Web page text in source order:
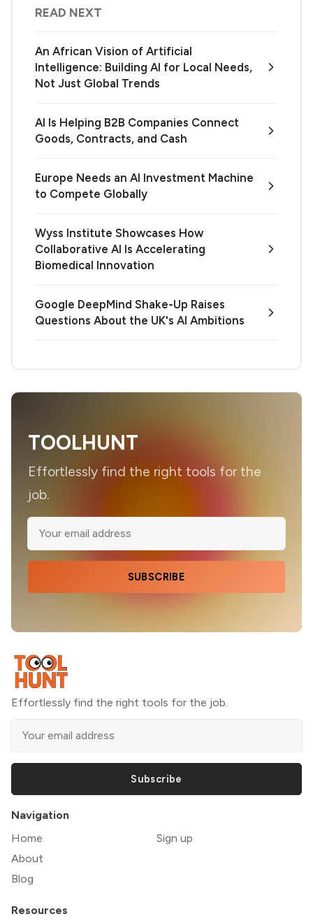
READ NEXT
An African Vision of Artificial
Intelligence: Building AI for Local Needs,
Not Just Global Trends
AI Is Helping B2B Companies Connect
Goods, Contracts, and Cash
Europe Needs an AI Investment Machine
to Compete Globally
Wyss Institute Showcases How
Collaborative AI Is Accelerating
Biomedical Innovation
Google DeepMind Shake-Up Raises
Questions About the UK's AI Ambitions
TOOLHUNT
Effortlessly find the right tools for the
job.
SUBSCRIBE
Effortlessly find the right tools for the job.
Subscribe
Navigation
Home
About
Blog
Sign up
Resources